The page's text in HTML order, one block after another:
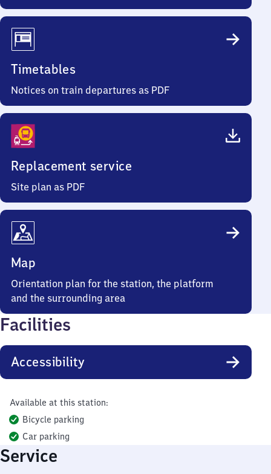
Timetables
Notices on train departures as PDF
Replacement service
Site plan as PDF
Map
Orientation plan for the station, the platform
and the surrounding area
Facilities
Accessibility
Available at this station:
Bicycle parking
Car parking
Service